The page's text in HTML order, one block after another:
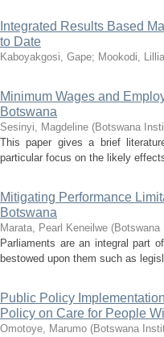
Integrated Results Based
to Date
Kaboyakgosi, Gape; Mookodi,
Minimum Wages and
Botswana
Sesinyi, Magdeline (Botswana
This paper gives a brief
particular focus on the likely
Mitigating Performance
Botswana
Marata, Pearl Keneilwe (
Parliaments are an integral part
bestowed upon them such as
Public Policy
Policy on Care for People
Omotoye, Marumo (Botswana